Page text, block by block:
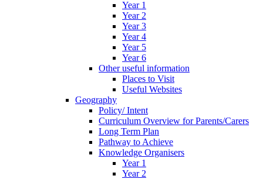
Year 1
Year 2
Year 3
Year 4
Year 5
Year 6
Other useful information
Places to Visit
Useful Websites
Geography
Policy/ Intent
Curriculum Overview for Parents/Carers
Long Term Plan
Pathway to Achieve
Knowledge Organisers
Year 1
Year 2